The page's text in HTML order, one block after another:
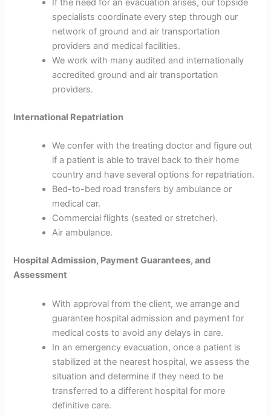
If the need for an evacuation arises, our topside
specialists coordinate every step through our
network of ground and air transportation
providers and medical facilities.
We work with many audited and internationally
accredited ground and air transportation
providers.
International Repatriation
We confer with the treating doctor and figure out
if a patient is able to travel back to their home
country and have several options for repatriation.
Bed-to-bed road transfers by ambulance or
medical car.
Commercial flights (seated or stretcher).
Air ambulance.
Hospital Admission, Payment Guarantees, and
Assessment
With approval from the client, we arrange and
guarantee hospital admission and payment for
medical costs to avoid any delays in care.
In an emergency evacuation, once a patient is
stabilized at the nearest hospital, we assess the
situation and determine if they need to be
transferred to a different hospital for more
definitive care.